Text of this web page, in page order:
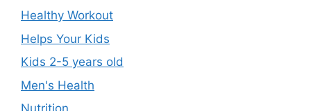
Healthy Workout
Helps Your Kids
Kids 2-5 years old
Men's Health